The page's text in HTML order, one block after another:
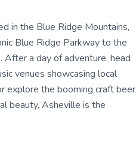
in the Blue Ridge Mountains,
Blue Ridge Parkway to the
a day of adventure, head
venues showcasing local
explore the booming craft beer
beauty, Asheville is the